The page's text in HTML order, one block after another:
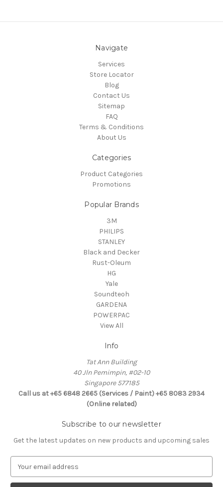
Navigate
Services
Store Locator
Blog
Contact Us
Sitemap
FAQ
Terms & Conditions
About Us
Categories
Product Categories
Promotions
Popular Brands
3M
PHILIPS
STANLEY
Black and Decker
Rust-Oleum
HG
Yale
Soundteoh
GARDENA
POWERPAC
View All
Info
Tat Ann Building
40 Jln Pemimpin, #02-10
Singapore 577185
Call us at +65 6848 2665 (Services / Paint) +65 8083 2934
(Online related)
Subscribe to our newsletter
Get the latest updates on new products and upcoming sales
a